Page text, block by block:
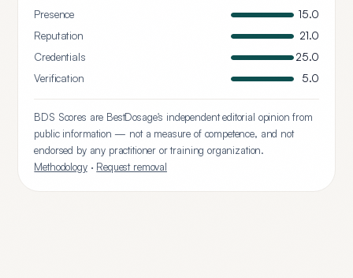
Presence
15.0
Reputation
21.0
Credentials
25.0
Verification
5.0
BDS Scores are BestDosage's independent editorial opinion from
public information — not a measure of competence, and not
endorsed by any practitioner or training organization.
Methodology· Request removal